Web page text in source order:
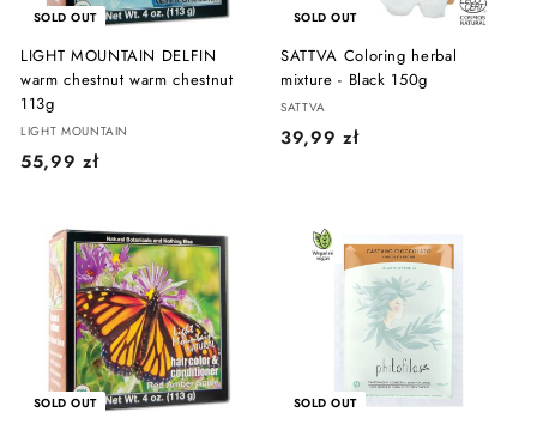
SOLD OUT
LIGHT MOUNTAIN DELFIN
warm chestnut warm chestnut
113g
LIGHT MOUNTAIN
55,99 zł5
9
9
z
ł
SOLD OUT
SATTVA Coloring herbal
mixture - Black 150g
SATTVA
39,99 zł3
9
z
ł
SOLD OUT SOLD OUT